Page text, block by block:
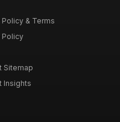
Policy & Terms
Policy
Sitemap
Insights